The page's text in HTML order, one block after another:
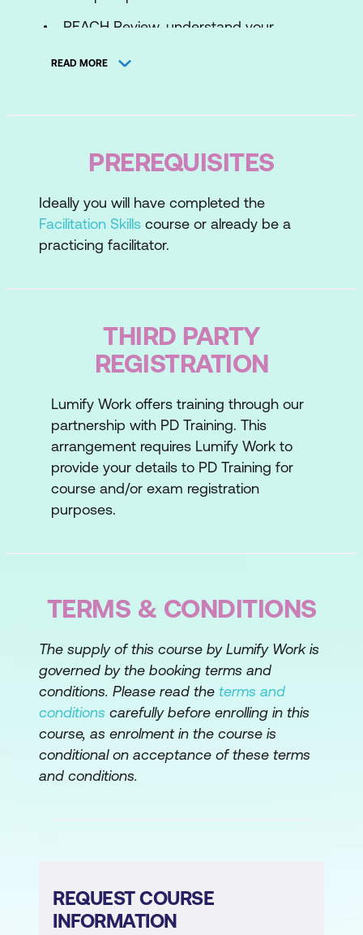
REACH Review, understand your
styles and needs
Listing Ideas - Brainstorming
Small Group Work
Individual Writing
Affinity Diagram
Pre-Defined Criteria
Straw Votes
Paradigm Shifting
Paradigm Shifting Techniques
Decision Rules and High Stakes
Scales of Agreement
Lesson 5: People Management Strategies
When and How to Intervene
Lesson 6: Facilitating Specific Processes
resources)
Force Field Analysis
READ MORE
PREREQUISITES
Ideally you will have completed the
Facilitation Skills course or already be a
practicing facilitator.
THIRD PARTY
REGISTRATION
Lumify Work offers training through our
partnership with PD Training. This
arrangement requires Lumify Work to
provide your details to PD Training for
course and/or exam registration
purposes.
TERMS & CONDITIONS
The supply of this course by Lumify Work is
governed by the booking terms and
conditions. Please read the terms and
conditions carefully before enrolling in this
course, as enrolment in the course is
conditional on acceptance of these terms
and conditions.
REQUEST COURSE
INFORMATION